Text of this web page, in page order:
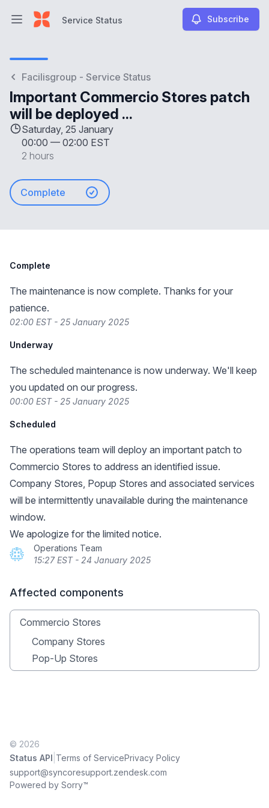
Open main menuService Status Subscribe
Facilisgroup - Service Status
Important Commercio Stores patch
will be deployed ...
Saturday, 25 January
00:00 — 02:00 EST
2 hours
Complete
Complete
The maintenance is now complete. Thanks for your
patience.
02:00 EST - 25 January 2025
Underway
The scheduled maintenance is now underway. We'll keep
you updated on our progress.
00:00 EST - 25 January 2025
Scheduled
The operations team will deploy an important patch to
Commercio Stores to address an identified issue.
Company Stores, Popup Stores and associated services
will be intermittently unavailable during the maintenance
window.
We apologize for the limited notice.
Operations Team
15:27 EST - 24 January 2025
Affected components
Commercio Stores
Company Stores
Pop-Up Stores
© 2026
Status API Terms of ServicePrivacy Policy
support@syncoresupport.zendesk.com
Powered by Sorry™